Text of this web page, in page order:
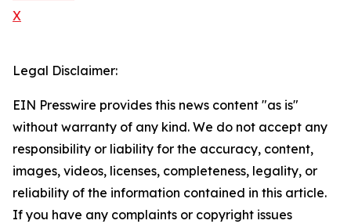
X
Legal Disclaimer:
EIN Presswire provides this news content "as is"
without warranty of any kind. We do not accept any
responsibility or liability for the accuracy, content,
images, videos, licenses, completeness, legality, or
reliability of the information contained in this article.
If you have any complaints or copyright issues